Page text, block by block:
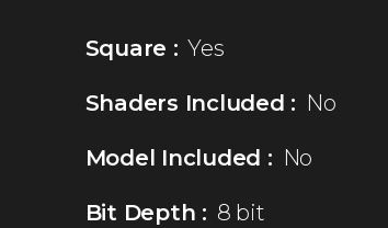
Square : Yes
Shaders Included : No
Model Included : No
Bit Depth : 8 bit